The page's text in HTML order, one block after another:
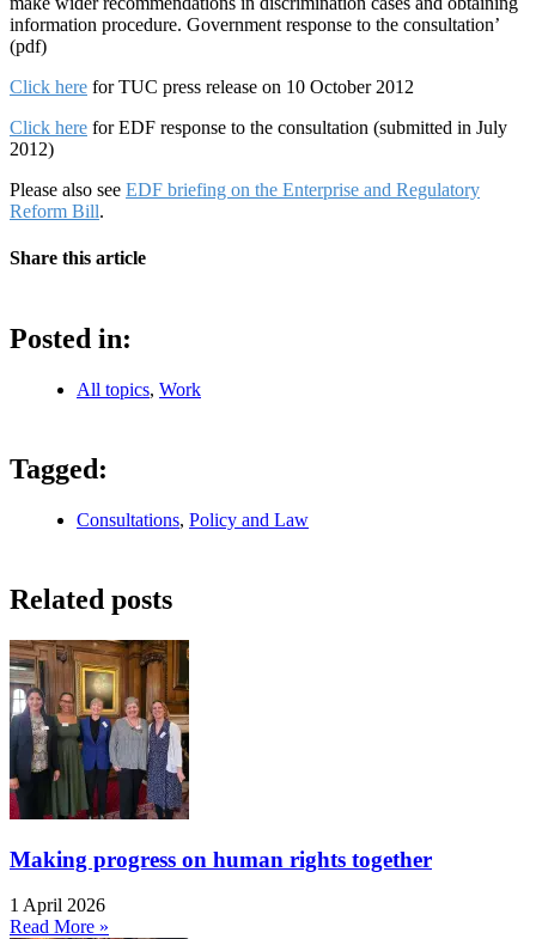
information procedure. Government response to the consultation’
(pdf)
Click here for TUC press release on 10 October 2012
Click here for EDF response to the consultation (submitted in July
2012)
Please also see EDF briefing on the Enterprise and Regulatory
Reform Bill.
Share this article
Posted in:
All topics, Work
Tagged:
Consultations, Policy and Law
Related posts
Making progress on human rights together
1 April 2026
Read More »